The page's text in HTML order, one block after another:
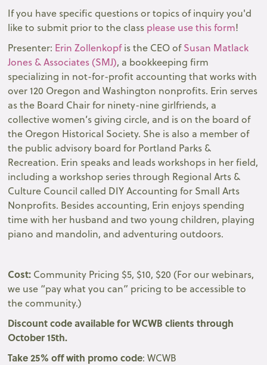
If you have specific questions or topics of inquiry you'd
like to submit prior to the class please use this form!
Presenter: Erin Zollenkopfis the CEO ofSusan Matlack
Jones & Associates (SMJ), a bookkeeping firm
specializing in not-for-profit accounting that works with
over 120 Oregon and Washington nonprofits. Erin serves
as the Board Chair for ninety-nine girlfriends, a
collective women’s giving circle, and is on the board of
the Oregon Historical Society. She is also a member of
the public advisory board for Portland Parks &
Recreation. Erin speaks and leads workshops in her field,
including a workshop series through Regional Arts &
Culture Council called DIY Accounting for Small Arts
Nonprofits. Besides accounting, Erin enjoys spending
time with her husband and two young children, playing
piano and mandolin, and adventuring outdoors.
Cost: Community Pricing $5, $10, $20 (For our webinars,
we use “pay what you can” pricing to be accessible to
the community.)
Discount code available for WCWB clients through
October 15th.
Take 25% off with promo code: WCWB